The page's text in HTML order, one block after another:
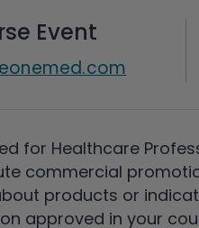
Event
for Healthcare
commercial
products or
approved in your